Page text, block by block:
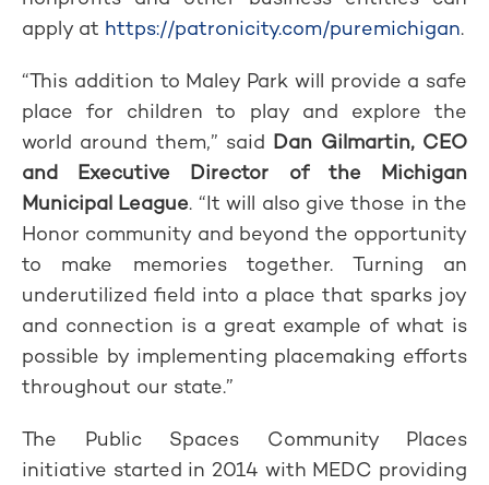
apply at https://patronicity.com/puremichigan.
“This addition to Maley Park will provide a safe
place for children to play and explore the
world around them,” said Dan Gilmartin, CEO
and Executive Director of the Michigan
Municipal League. “It will also give those in the
Honor community and beyond the opportunity
to make memories together. Turning an
underutilized field into a place that sparks joy
and connection is a great example of what is
possible by implementing placemaking efforts
throughout our state.”
The Public Spaces Community Places
initiative started in 2014 with MEDC providing